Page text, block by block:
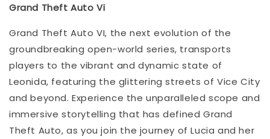
Grand Theft Auto Vi
Grand Theft Auto VI, the next evolution of the
groundbreaking open-world series, transports
players to the vibrant and dynamic state of
Leonida, featuring the glittering streets of Vice City
and beyond. Experience the unparalleled scope and
immersive storytelling that has defined Grand
Theft Auto, as you join the journey of Lucia and her